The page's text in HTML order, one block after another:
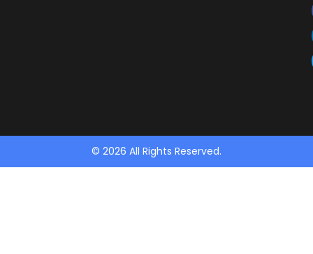
© 2026 All Rights Reserved.